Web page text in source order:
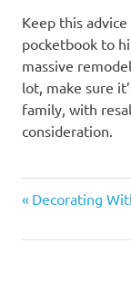
Keep this
pocketbook to
massive
lot, make sure
family, with
consideration.
Post
Previous
Decorating